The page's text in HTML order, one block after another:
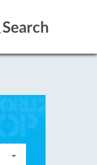
Search